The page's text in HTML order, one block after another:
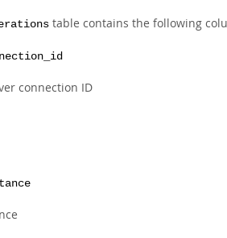
table contains the following
connection ID